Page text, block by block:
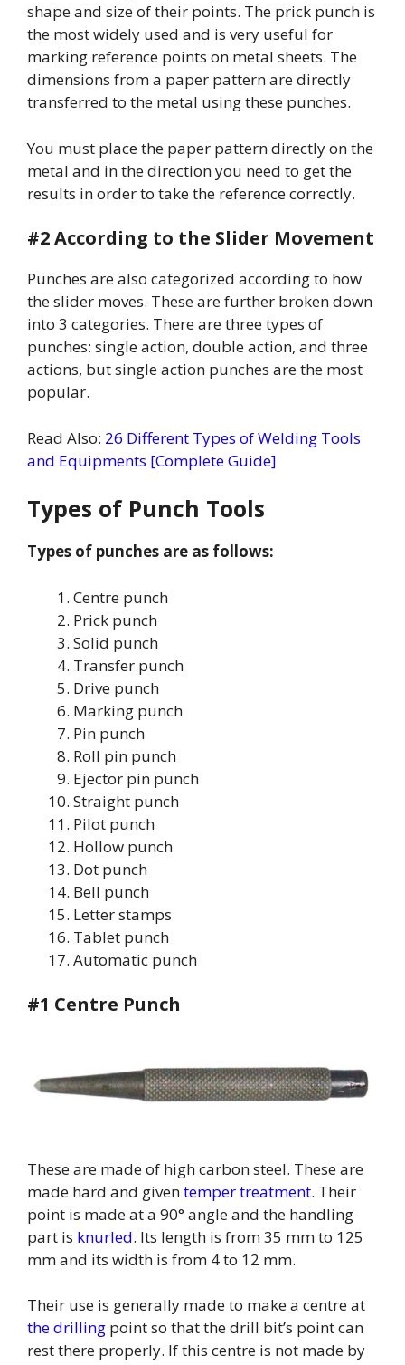
shape and size of their points. The prick punch is
the most widely used and is very useful for
marking reference points on metal sheets. The
dimensions from a paper pattern are directly
transferred to the metal using these punches.
You must place the paper pattern directly on the
metal and in the direction you need to get the
results in order to take the reference correctly.
#2 According to the Slider Movement
Punches are also categorized according to how
the slider moves. These are further broken down
into 3 categories. There are three types of
punches: single action, double action, and three
actions, but single action punches are the most
popular.
Read Also: 26 Different Types of Welding Tools
and Equipments [Complete Guide]
Types of Punch Tools
Types of punches are as follows:
Centre punch
Prick punch
Solid punch
Transfer punch
Drive punch
Marking punch
Pin punch
Roll pin punch
Ejector pin punch
Straight punch
Pilot punch
Hollow punch
Dot punch
Bell punch
Letter stamps
Tablet punch
Automatic punch
#1 Centre Punch
These are made of high carbon steel. These are
made hard and giventemper treatment. Their
point is made at a 90° angle and the handling
part is knurled. Its length is from 35 mm to 125
mm and its width is from 4 to 12 mm.
Their use is generally made to make a centre at
the drilling point so that the drill bit’s point can
rest there properly. If this centre is not made by